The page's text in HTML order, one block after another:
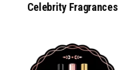
Celebrity Fragrances